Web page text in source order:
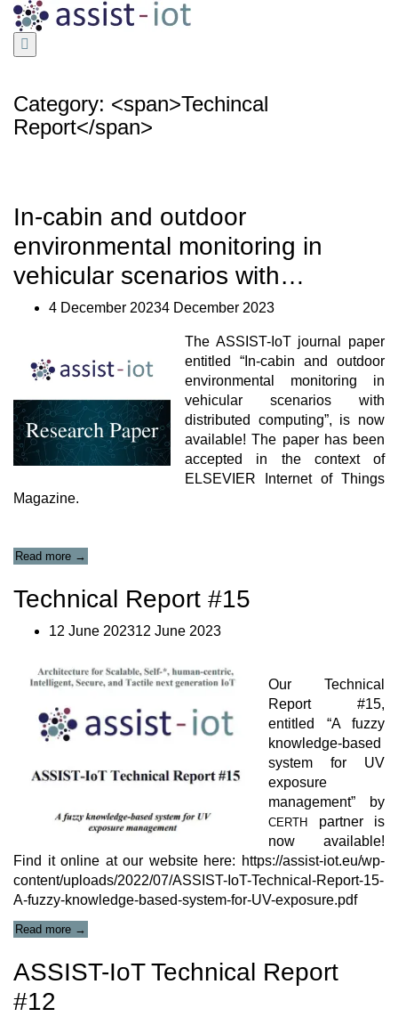
Skip
content
Category: <span>Techincal
Report</span>
In-cabin and outdoor
environmental monitoring in
vehicular scenarios with…
4 December 20234 December 2023
The ASSIST-IoT journal paper
entitled “In-cabin and outdoor
environmental monitoring in
vehicular scenarios with
distributed computing”, is now
available! The paper has been
accepted in the context of
ELSEVIER Internet of Things
Magazine.
Read more
cabin
outdoor
monitoring
vehicular
scenarios
distributed
computing
→
Technical Report #15
12 June 202312 June 2023
Our Technical
Report #15,
entitled “A fuzzy
knowledge-based
system for UV
exposure
management” by
CERTH
partner is
now available!
Find it online at our website here: https://assist-iot.eu/wp-
content/uploads/2022/07/ASSIST-IoT-Technical-Report-15-
A-fuzzy-knowledge-based-system-for-UV-exposure.pdf
Read more
Report
→
ASSIST-IoT Technical Report
#12